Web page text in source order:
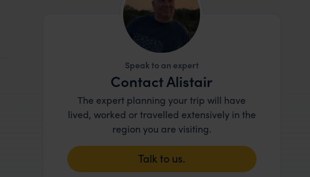
Speak to an expert
Contact Alistair
The expert planning your trip will have
lived, worked or travelled extensively in the
region you are visiting.
Talk to us.